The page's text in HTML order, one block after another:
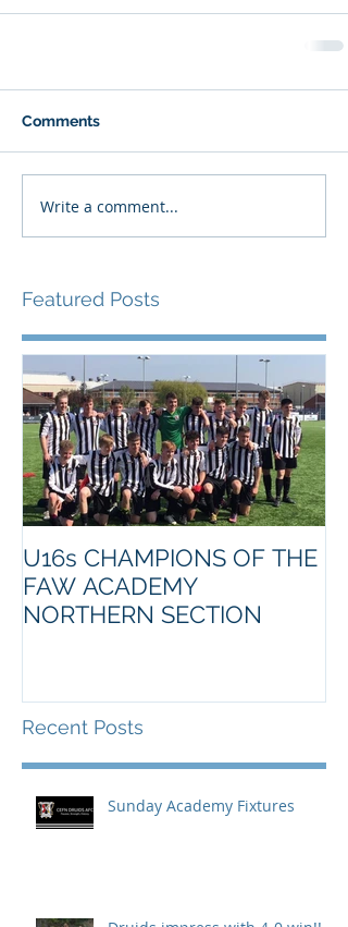
Comments
Write a comment...
Featured Posts
U16s CHAMPIONS OF THE
FAW ACADEMY
NORTHERN SECTION
Recent Posts
Sunday Academy Fixtures